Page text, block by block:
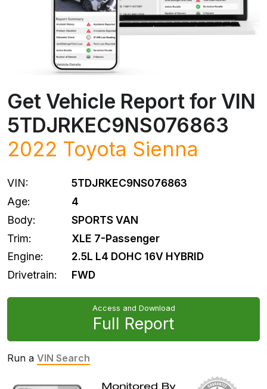
Get Vehicle Report for VIN
5TDJRKEC9NS076863
2022 Toyota Sienna
VIN:
5TDJRKEC9NS076863
Age:
4
Body:
SPORTS VAN
Trim:
XLE 7-Passenger
Engine:
2.5L L4 DOHC 16V HYBRID
Drivetrain:
FWD
Access and Download
Full Report
Run a VIN Search